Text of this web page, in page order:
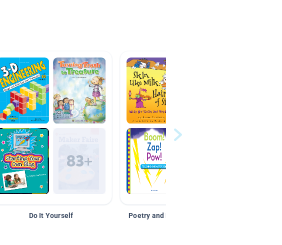
Do It Yourself Poetry and Figurative Language